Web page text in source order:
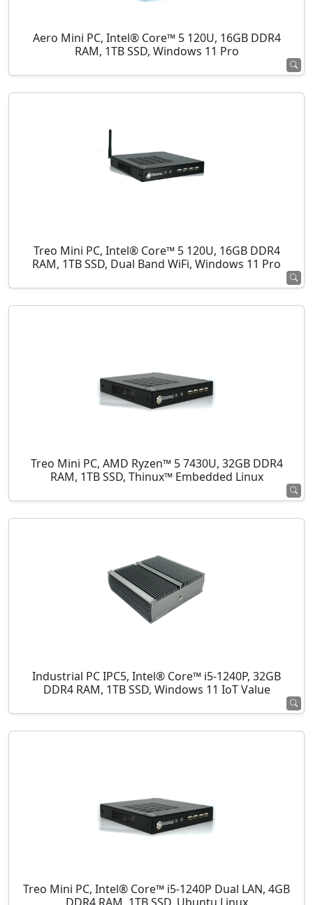
Aero Mini PC, Intel® Core™ 5 120U, 16GB DDR4
RAM, 1TB SSD, Windows 11 Pro
Treo Mini PC, Intel® Core™ 5 120U, 16GB DDR4
RAM, 1TB SSD, Dual Band WiFi, Windows 11 Pro
Treo Mini PC, AMD Ryzen™ 5 7430U, 32GB DDR4
RAM, 1TB SSD, Thinux™ Embedded Linux
Industrial PC IPC5, Intel® Core™ i5-1240P, 32GB
DDR4 RAM, 1TB SSD, Windows 11 IoT Value
Treo Mini PC, Intel® Core™ i5-1240P Dual LAN, 4GB